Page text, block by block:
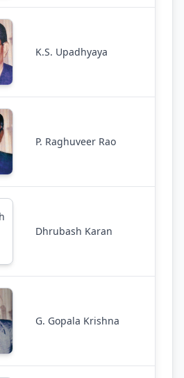
K.S. Upadhyaya
P. Raghuveer Rao
Dhrubash Karan
G. Gopala Krishna